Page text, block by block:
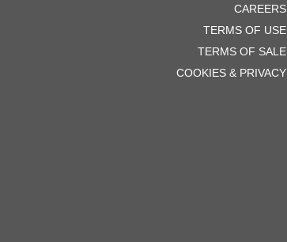
CAREERS
TERMS OF USE
TERMS OF SALE
COOKIES & PRIVACY